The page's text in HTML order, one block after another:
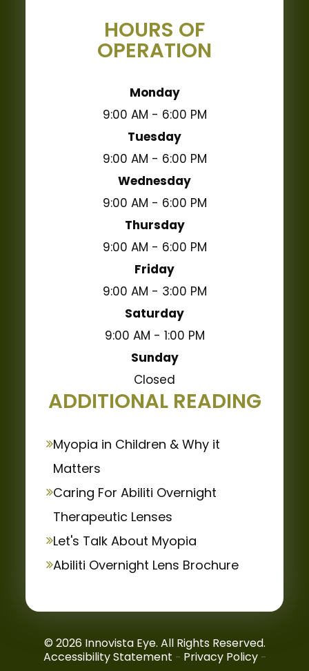
HOURS OF
OPERATION
Monday
9:00 AM - 6:00 PM
Tuesday
9:00 AM - 6:00 PM
Wednesday
9:00 AM - 6:00 PM
Thursday
9:00 AM - 6:00 PM
Friday
9:00 AM - 3:00 PM
Saturday
9:00 AM - 1:00 PM
Sunday
Closed
ADDITIONAL READING
Myopia in Children & Why it
Matters
Caring For Abiliti Overnight
Therapeutic Lenses
Let's Talk About Myopia
Abiliti Overnight Lens Brochure
© 2026 Innovista Eye. All Rights Reserved.
Accessibility Statement - Privacy Policy-